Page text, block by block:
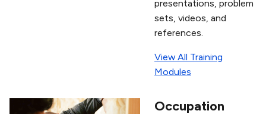
presentations, problem
sets, videos, and
references.
View All Training
Modules
Occupation